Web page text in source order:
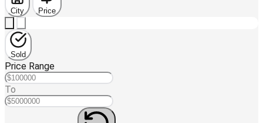
City Price
Sold
Price Range
To